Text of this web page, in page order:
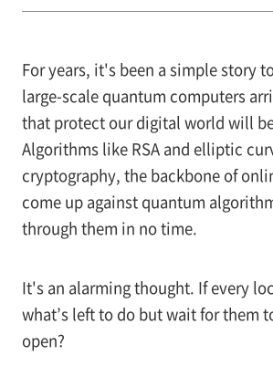
For years, it's been a simple story
large-scale quantum computers
that protect our digital world will
Algorithms like RSA and elliptic
cryptography, the backbone of
come up against quantum
through them in no time.
It's an alarming thought. If every
what’s left to do but wait for them
open?